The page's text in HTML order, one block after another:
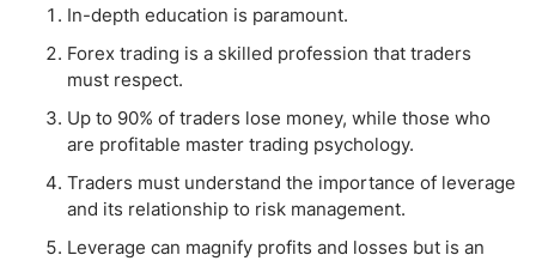
In-depth education is paramount.
Forex trading is a skilled profession that traders
must respect.
Up to 90% of traders lose money, while those who
are profitable master trading psychology.
Traders must understand the importance of leverage
and its relationship to risk management.
Leverage can magnify profits and losses but is an